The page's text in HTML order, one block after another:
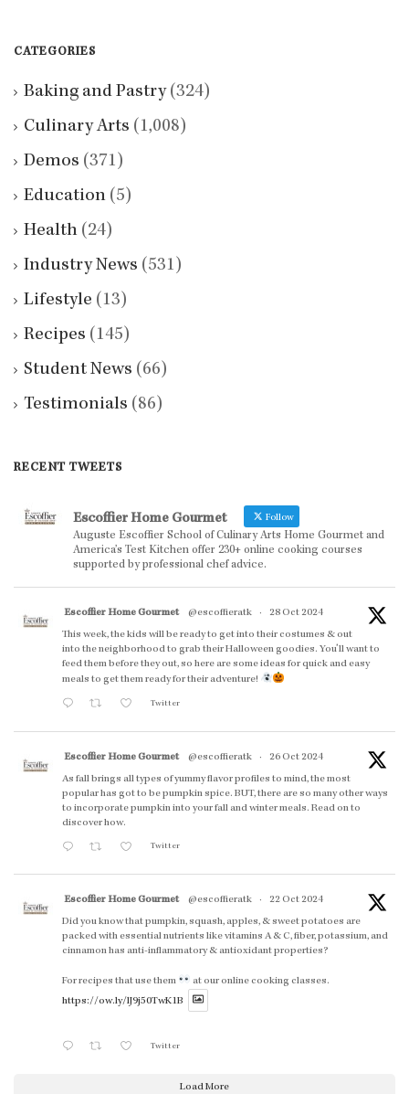
CATEGORIES
Baking and Pastry(324)
Culinary Arts (1,008)
Demos (371)
Education (5)
Health (24)
Industry News (531)
Lifestyle (13)
Recipes (145)
Student News (66)
Testimonials (86)
RECENT TWEETS
Escoffier Home Gourmet Follow
Auguste Escoffier School of Culinary Arts Home Gourmet and
America’s Test Kitchen offer 230+ online cooking courses
supported by professional chef advice.
Escoffier Home Gourmet @escoffieratk ·
28 Oct 2024
This week, the kids will be ready to get into their costumes & out
into the neighborhood to grab their Halloween goodies. You'll want to
feed them before they out, so here are some ideas for quick and easy
meals to get them ready for their adventure!
Twitter
Escoffier Home Gourmet @escoffieratk ·
26 Oct 2024
As fall brings all types of yummy flavor profiles to mind, the most
popular has got to be pumpkin spice. BUT, there are so many other ways
to incorporate pumpkin into your fall and winter meals. Read on to
discover how.
Twitter
Escoffier Home Gourmet @escoffieratk ·
22 Oct 2024
Did you know that pumpkin, squash, apples, & sweet potatoes are
packed with essential nutrients like vitamins A & C, fiber, potassium, and
cinnamon has anti-inflammatory & antioxidant properties?
For recipes that use them
at our online cooking classes.
https://ow.ly/lJ9j50TwK1B
Twitter
Load More